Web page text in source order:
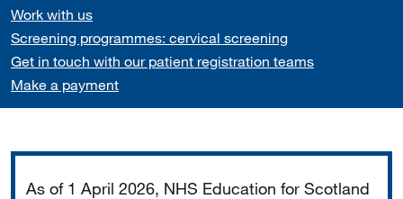
Work with us
Screening programmes: cervical screening
Get in touch with our patient registration teams
Make a payment
As of 1 April 2026, NHS Education for Scotland